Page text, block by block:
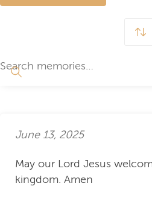
June 13, 2025
May our Lord Jesus
kingdom. Amen